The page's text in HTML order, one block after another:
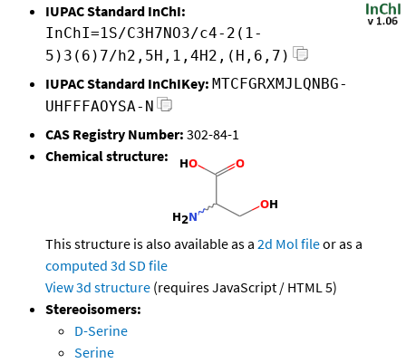
IUPAC Standard InChI:
InChI=1S/C3H7NO3/c4-2(1-
5)3(6)7/h2,5H,1,4H2,(H,6,7)
IUPAC Standard InChIKey: MTCFGRXMJLQNBG-
UHFFFAOYSA-N
CAS Registry Number: 302-84-1
Chemical structure:
This structure is also available as a 2d Mol fileor as a
computed 3d SD file
View 3d structure (requires JavaScript / HTML 5)
Stereoisomers:
D-Serine
Serine